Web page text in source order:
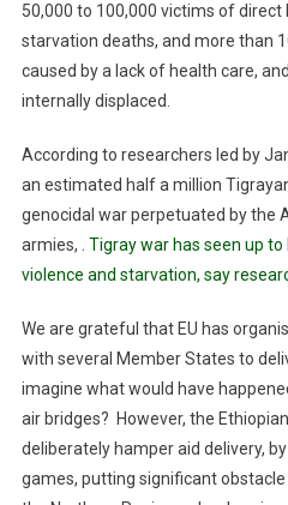
50,000 to 100,000 victims of direct
starvation deaths, and more than
caused by a lack of health care,
internally displaced.
According to researchers led by
an estimated half a million
genocidal war perpetuated by the
armies, . Tigray war has seen up
violence and starvation, say
We are grateful that EU has
with several Member States to
imagine what would have
air bridges? However, the
deliberately hamper aid delivery,
games, putting significant